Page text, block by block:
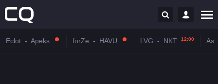
Eclot - Apeks forZe - HAVU LVG - NKT 12:00